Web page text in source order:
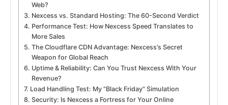
Web?
Nexcess vs. Standard Hosting: The 60-Second Verdict
Performance Test: How Nexcess Speed Translates to
More Sales
The Cloudflare CDN Advantage: Nexcess’s Secret
Weapon for Global Reach
Uptime & Reliability: Can You Trust Nexcess With Your
Revenue?
Load Handling Test: My “Black Friday” Simulation
Security: Is Nexcess a Fortress for Your Online